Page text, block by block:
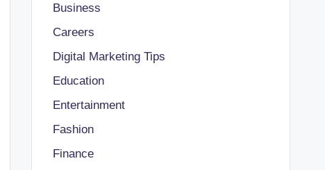
Business
Careers
Digital Marketing Tips
Education
Entertainment
Fashion
Finance